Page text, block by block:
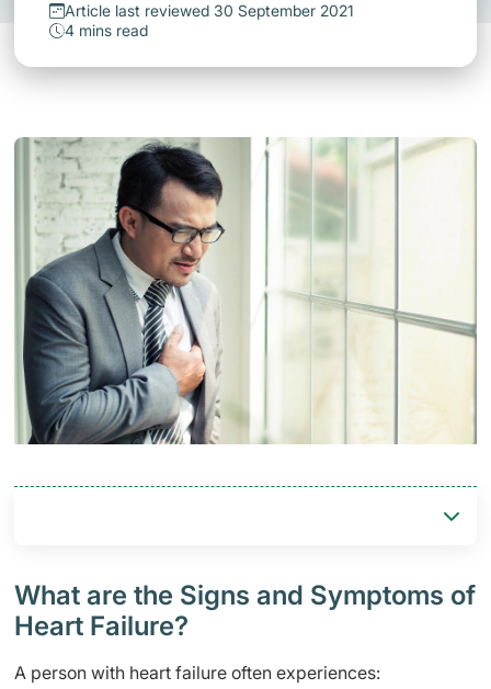
Article last reviewed 30 September 2021
4 mins read
What are the Signs and Symptoms of
Heart Failure?
A person with heart failure often experiences: